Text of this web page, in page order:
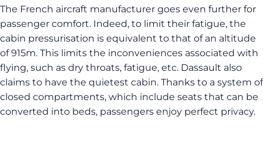
The French aircraft manufacturer goes even further for
passenger comfort. Indeed, to limit their fatigue, the
cabin pressurisation is equivalent to that of an altitude
of 915m. This limits the inconveniences associated with
flying, such as dry throats, fatigue, etc. Dassault also
claims to have the quietest cabin. Thanks to a system of
closed compartments, which include seats that can be
converted into beds, passengers enjoy perfect privacy.